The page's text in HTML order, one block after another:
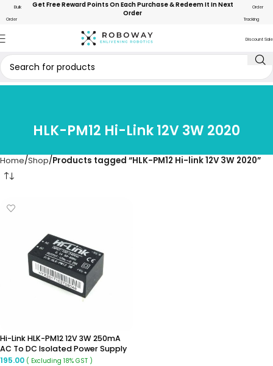
Bulk
Order
Get Free Reward Points On Each Purchase & Redeem It In Next
Order
Order
Tracking
Discount Sale
HLK-PM12 Hi-Link 12V 3W 2020
Home Shop Products tagged “HLK-PM12 Hi-link 12V 3W 2020”
Hi-Link HLK-PM12 12V 3W 250mA
AC To DC Isolated Power Supply
Module
195.00 ( Excluding 18% GST )